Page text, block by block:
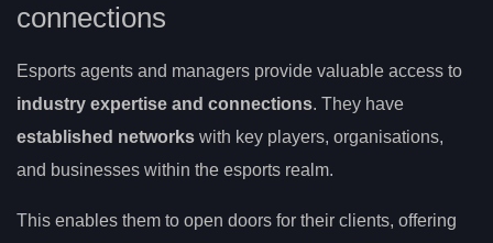
connections
Esports agents and managers provide valuable access to
industry expertise and connections. They have
established networks with key players, organisations,
and businesses within the esports realm.
This enables them to open doors for their clients, offering